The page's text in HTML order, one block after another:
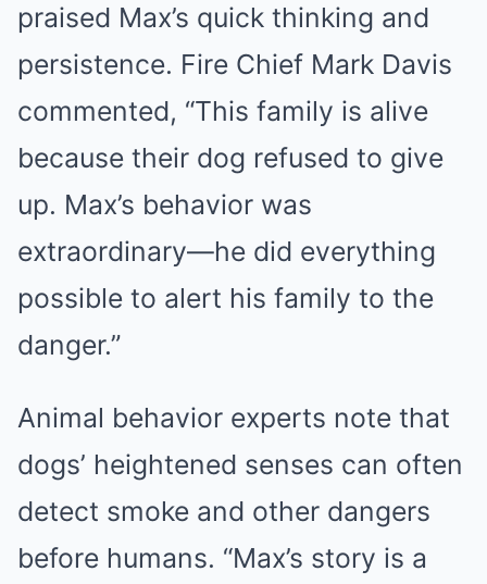
praised Max’s quick thinking and
persistence. Fire Chief Mark Davis
commented, “This family is alive
because their dog refused to give
up. Max’s behavior was
extraordinary—he did everything
possible to alert his family to the
danger.”
Animal behavior experts note that
dogs’ heightened senses can often
detect smoke and other dangers
before humans. “Max’s story is a